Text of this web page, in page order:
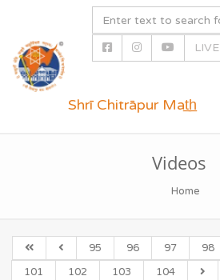
LIVE
Shrī Chitrāpur Mat̲h̲
Videos
Home
95 96 97 98
101
102 103 104